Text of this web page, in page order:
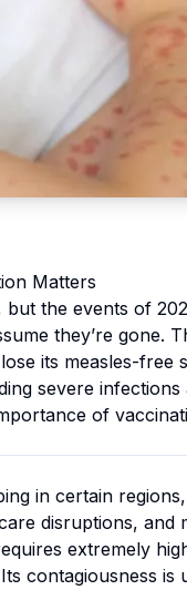
Matters
the events of
they’re gone.
its measles-free
severe
of
in certain
disruptions, and
extremely
contagiousness is